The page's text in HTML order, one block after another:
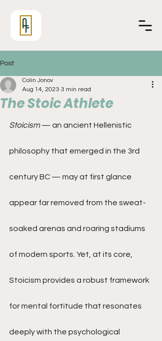
Post
The Stoic Athlete
Colin Jonov
Aug 14, 2023 3 min read
Stoicism — an ancient Hellenistic
philosophy that emerged in the 3rd
century BC — may at first glance
appear far removed from the sweat-
soaked arenas and roaring stadiums
of modern sports. Yet, at its core,
Stoicism provides a robust framework
for mental fortitude that resonates
deeply with the psychological